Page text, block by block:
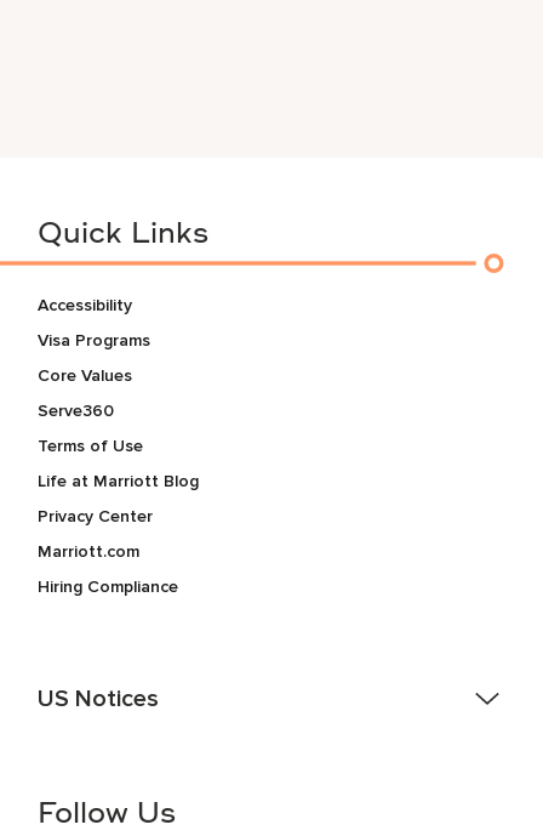
Quick Links
Accessibility
Visa Programs
Core Values
Serve360
Terms of Use
Life at Marriott Blog
Privacy Center
Marriott.com
Hiring Compliance
US Notices
information (this is for US jobs only).
Follow Us